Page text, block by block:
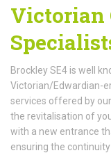
Victorian
Brockley SE4 is well
Victorian/Edwardian-
services offered by
the revitalisation of
with a new entrance
ensuring the continuity